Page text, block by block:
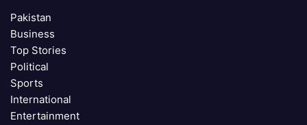
Pakistan
Business
Top Stories
Political
Sports
International
Entertainment